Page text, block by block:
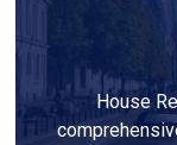
House